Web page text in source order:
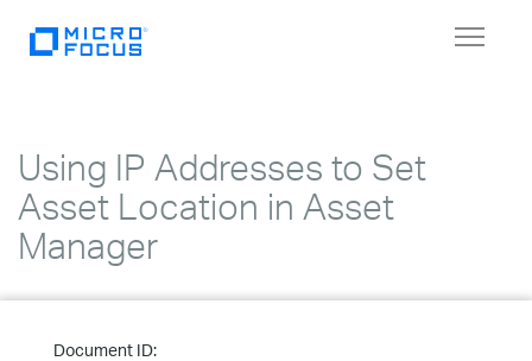
Toggle
Using IP Addresses to Set
Asset Location in Asset
Manager
Document ID: